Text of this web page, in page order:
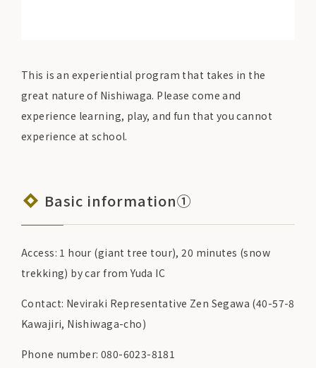
This is an experiential program that takes in the
great nature of Nishiwaga. Please come and
experience learning, play, and fun that you cannot
experience at school.
Basic information①
Access: 1 hour (giant tree tour), 20 minutes (snow
trekking) by car from Yuda IC
Contact: Neviraki Representative Zen Segawa (40-57-8
Kawajiri, Nishiwaga-cho)
Phone number: 080-6023-8181